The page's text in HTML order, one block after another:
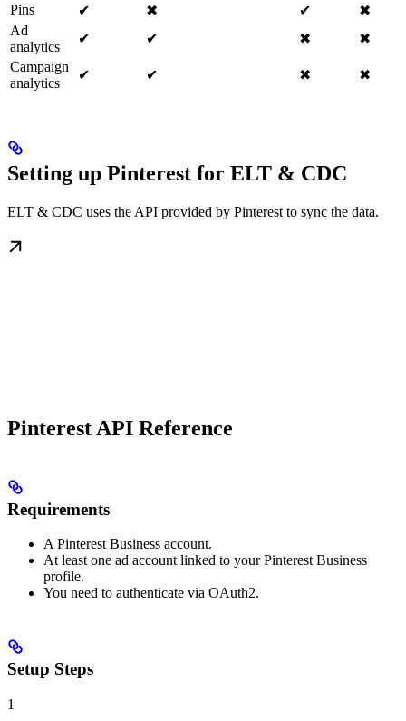
Pins
✔ ✖ ✔
✖
Ad
analytics
✔ ✔ ✖
✖
Campaign
analytics
✔ ✔ ✖ ✖
Setting up Pinterest for ELT & CDC
ELT & CDC uses the API provided by Pinterest to sync the data.
Pinterest API Reference
Requirements
A Pinterest Business account.
At least one ad account linked to your Pinterest Business
profile.
You need to authenticate via OAuth2.
Setup Steps
1